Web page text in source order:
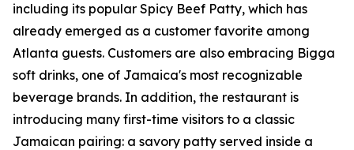
including its popular Spicy Beef Patty, which has
already emerged as a customer favorite among
Atlanta guests. Customers are also embracing Bigga
soft drinks, one of Jamaica's most recognizable
beverage brands. In addition, the restaurant is
introducing many first-time visitors to a classic
Jamaican pairing: a savory patty served inside a